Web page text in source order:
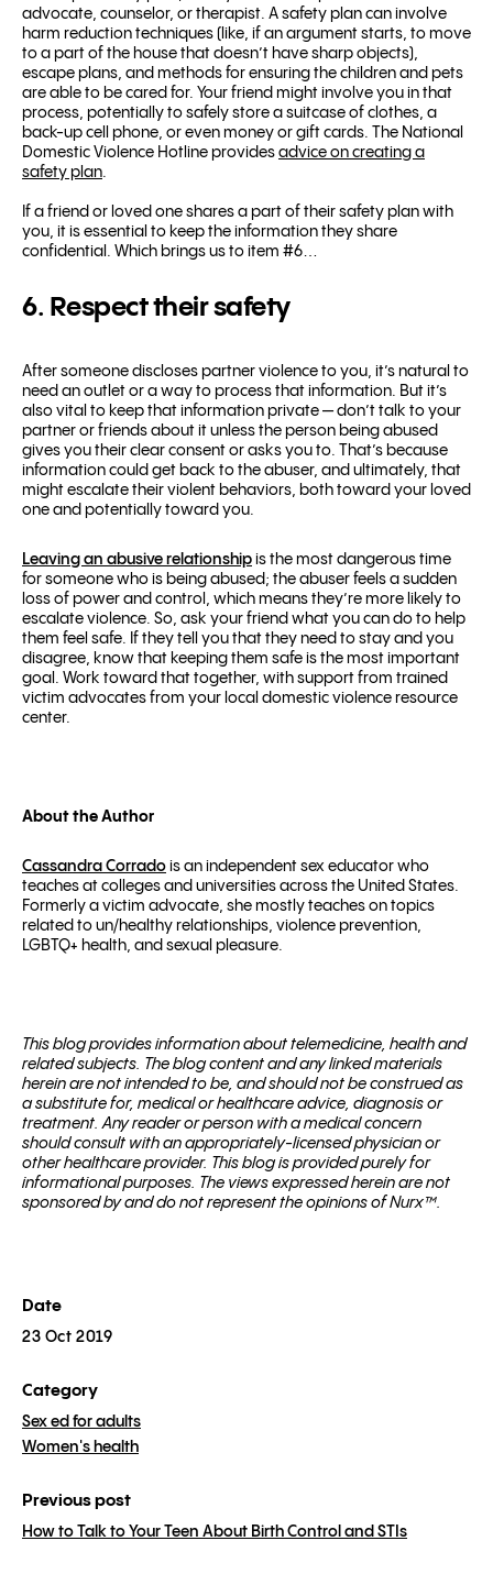
advocate, counselor, or therapist. A safety plan can involve
harm reduction techniques (like, if an argument starts, to move
to a part of the house that doesn’t have sharp objects),
escape plans, and methods for ensuring the children and pets
are able to be cared for. Your friend might involve you in that
process, potentially to safely store a suitcase of clothes, a
back-up cell phone, or even money or gift cards. The National
Domestic Violence Hotline provides advice on creating a
safety plan.
If a friend or loved one shares a part of their safety plan with
you, it is essential to keep the information they share
confidential. Which brings us to item #6…
6. Respect their safety
After someone discloses partner violence to you, it’s natural to
need an outlet or a way to process that information. But it’s
also vital to keep that information private — don’t talk to your
partner or friends about it unless the person being abused
gives you their clear consent or asks you to. That’s because
information could get back to the abuser, and ultimately, that
might escalate their violent behaviors, both toward your loved
one and potentially toward you.
Leaving an abusive relationship is the most dangerous time
for someone who is being abused; the abuser feels a sudden
loss of power and control, which means they’re more likely to
escalate violence. So, ask your friend what you can do to help
them feel safe. If they tell you that they need to stay and you
disagree, know that keeping them safe is the most important
goal. Work toward that together, with support from trained
victim advocates from your local domestic violence resource
center.
About the Author
Cassandra Corrado is an independent sex educator who
teaches at colleges and universities across the United States.
Formerly a victim advocate, she mostly teaches on topics
related to un/healthy relationships, violence prevention,
LGBTQ+ health, and sexual pleasure.
This blog pro­vides infor­ma­tion about telemed­i­cine, health and
related sub­jects. The blog content and any linked materials
herein are not intended to be, and should not be con­strued as
a substitute for, med­ical or healthcare advice, diagnosis or
treatment. Any reader or per­son with a med­ical con­cern
should con­sult with an appropriately-licensed physi­cian or
other healthcare provider. This blog is provided purely for
informational purposes. The views expressed herein are not
sponsored by and do not represent the opinions of Nurx™.
Date
23 Oct 2019
Category
Sex ed for adults
Women's health
Previous post
How to Talk to Your Teen About Birth Control and STIs